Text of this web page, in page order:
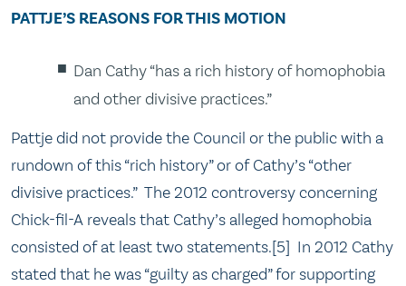
PATTJE’S REASONS FOR THIS MOTION
Dan Cathy “has a rich history of homophobia
and other divisive practices.”
Pattje did not provide the Council or the public with a
rundown of this “rich history” or of Cathy’s “other
divisive practices.” The 2012 controversy concerning
Chick-fil-A reveals that Cathy’s alleged homophobia
consisted of at least two statements.[5] In 2012 Cathy
stated that he was “guilty as charged” for supporting